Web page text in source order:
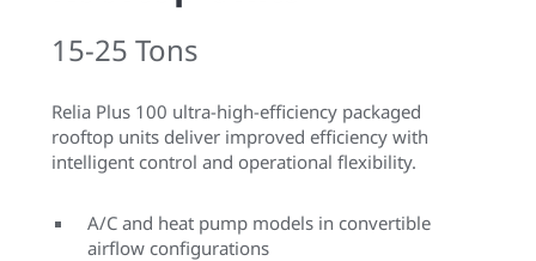
15-25 Tons
Relia Plus 100 ultra-high-efficiency packaged
rooftop units deliver improved efficiency with
intelligent control and operational flexibility.
A/C and heat pump models in convertible
airflow configurations